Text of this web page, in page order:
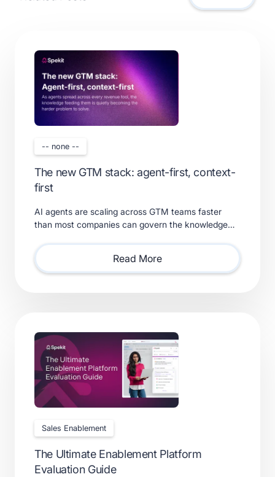
-- none --
The new GTM stack: agent-first, context-
first
AI agents are scaling across GTM teams faster
than most companies can govern the knowledge
requires.
Read More
Sales Enablement
The Ultimate Enablement Platform
Evaluation Guide